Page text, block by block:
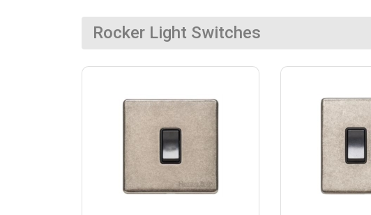
Rocker Light Switches